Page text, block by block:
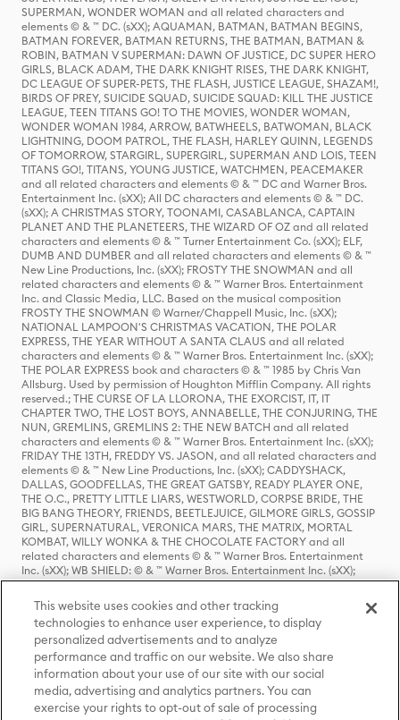
SUPERMAN, WONDER WOMAN and all related characters and
elements © & ™ DC. (sXX); AQUAMAN, BATMAN, BATMAN BEGINS,
BATMAN FOREVER, BATMAN RETURNS, THE BATMAN, BATMAN &
ROBIN, BATMAN V SUPERMAN: DAWN OF JUSTICE, DC SUPER HERO
GIRLS, BLACK ADAM, THE DARK KNIGHT RISES, THE DARK KNIGHT,
DC LEAGUE OF SUPER-PETS, THE FLASH, JUSTICE LEAGUE, SHAZAM!,
BIRDS OF PREY, SUICIDE SQUAD, SUICIDE SQUAD: KILL THE JUSTICE
LEAGUE, TEEN TITANS GO! TO THE MOVIES, WONDER WOMAN,
WONDER WOMAN 1984, ARROW, BATWHEELS, BATWOMAN, BLACK
LIGHTNING, DOOM PATROL, THE FLASH, HARLEY QUINN, LEGENDS
OF TOMORROW, STARGIRL, SUPERGIRL, SUPERMAN AND LOIS, TEEN
TITANS GO!, TITANS, YOUNG JUSTICE, WATCHMEN, PEACEMAKER
and all related characters and elements © & ™ DC and Warner Bros.
Entertainment Inc. (sXX); All DC characters and elements © & ™ DC.
(sXX); A CHRISTMAS STORY, TOONAMI, CASABLANCA, CAPTAIN
PLANET AND THE PLANETEERS, THE WIZARD OF OZ and all related
characters and elements © & ™ Turner Entertainment Co. (sXX); ELF,
DUMB AND DUMBER and all related characters and elements © & ™
New Line Productions, Inc. (sXX); FROSTY THE SNOWMAN and all
related characters and elements © & ™ Warner Bros. Entertainment
Inc. and Classic Media, LLC. Based on the musical composition
FROSTY THE SNOWMAN © Warner/Chappell Music, Inc. (sXX);
NATIONAL LAMPOON'S CHRISTMAS VACATION, THE POLAR
EXPRESS, THE YEAR WITHOUT A SANTA CLAUS and all related
characters and elements © & ™ Warner Bros. Entertainment Inc. (sXX);
THE POLAR EXPRESS book and characters © & ™ 1985 by Chris Van
Allsburg. Used by permission of Houghton Mifflin Company. All rights
reserved.; THE CURSE OF LA LLORONA, THE EXORCIST, IT, IT
CHAPTER TWO, THE LOST BOYS, ANNABELLE, THE CONJURING, THE
NUN, GREMLINS, GREMLINS 2: THE NEW BATCH and all related
characters and elements © & ™ Warner Bros. Entertainment Inc. (sXX);
FRIDAY THE 13TH, FREDDY VS. JASON, and all related characters and
elements © & ™ New Line Productions, Inc. (sXX); CADDYSHACK,
DALLAS, GOODFELLAS, THE GREAT GATSBY, READY PLAYER ONE,
THE O.C., PRETTY LITTLE LIARS, WESTWORLD, CORPSE BRIDE, THE
BIG BANG THEORY, FRIENDS, BEETLEJUICE, GILMORE GIRLS, GOSSIP
GIRL, SUPERNATURAL, VERONICA MARS, THE MATRIX, MORTAL
KOMBAT, WILLY WONKA & THE CHOCOLATE FACTORY and all
related characters and elements © & ™ Warner Bros. Entertainment
Inc. (sXX); WB SHIELD: © & ™ Warner Bros. Entertainment Inc. (sXX);
HOUSE OF THE DRAGON, GAME OF THRONES, and all related
characters and elements © & ™ Home Box Office, Inc. (sXX); CHILLING
ADVENTURES OF SABRINA, RIVERDALE © & ™ Warner Bros.
Entertainment Inc. Archie Comics and all related characters and
elements © & ™ Archie Comic Publications, Inc. Used with permission.
(sXX); SEINFELD and all related characters and elements © & ™ Castle
Rock Entertainment. (sXX); TED LASSO © & ™ Warner Bros.
Entertainment Inc. & Universal Television LLC (sXX); THE HOBBIT: AN
UNEXPECTED JOURNEY, THE HOBBIT: THE DESOLATION OF SMAUG,
THE HOBBIT: THE BATTLE OF THE FIVE ARMIES, THE LORD OF THE
This website uses cookies and other tracking
technologies to enhance user experience, to display
personalized advertisements and to analyze
performance and traffic on our website. We also share
information about your use of our site with our social
media, advertising and analytics partners. You can
exercise your rights to opt-out of sale of processing